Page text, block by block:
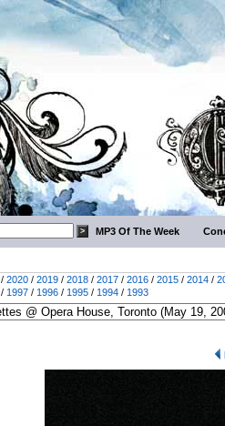
MP3 Of The Week
/ 2020 / 2019 / 2018 / 2017 / 2016 / 2015 / 2014 /
/ 1997 / 1996 / 1995 / 1994 / 1993